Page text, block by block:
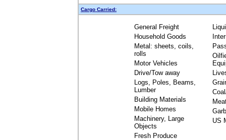
Cargo Carried:
General Freight
Household Goods
Metal: sheets, coils,
rolls
Motor Vehicles
Drive/Tow away
Logs, Poles, Beams,
Lumber
Building Materials
Mobile Homes
Machinery, Large
Objects
Fresh Produce
US